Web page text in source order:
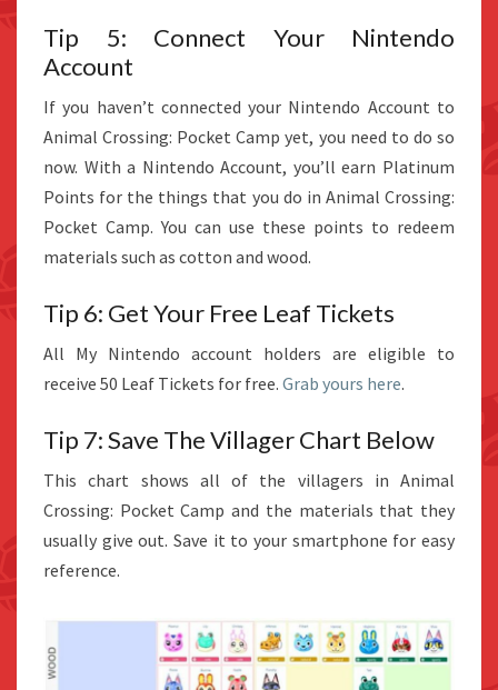
Tip 5: Connect Your Nintendo
Account
If you haven’t connected your Nintendo Account to
Animal Crossing: Pocket Camp yet, you need to do so
now. With a Nintendo Account, you’ll earn Platinum
Points for the things that you do in Animal Crossing:
Pocket Camp. You can use these points to redeem
materials such as cotton and wood.
Tip 6: Get Your Free Leaf Tickets
All My Nintendo account holders are eligible to
receive 50 Leaf Tickets for free. Grab yours here.
Tip 7: Save The Villager Chart Below
This chart shows all of the villagers in Animal
Crossing: Pocket Camp and the materials that they
usually give out. Save it to your smartphone for easy
reference.